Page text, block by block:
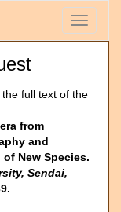
Toggle
full text of the
from
and
New Species.
Sendai,